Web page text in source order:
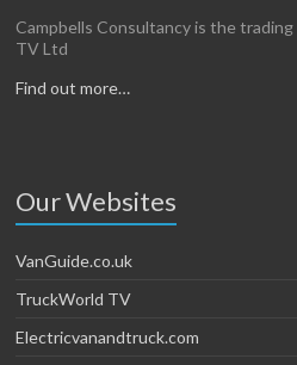
Campbells Consultancy is the
TV Ltd
Find out more…
Our Websites
VanGuide.co.uk
TruckWorld TV
Electricvanandtruck.com